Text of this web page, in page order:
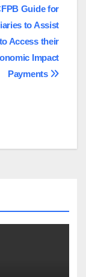
Guide for
to Assist
Access their
Impact
Payments